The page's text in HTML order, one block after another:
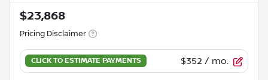
$23,868
Pricing Disclaimer
$352 / mo.